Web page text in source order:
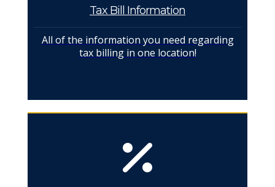
Tax Bill Information
All of the information you need regarding
tax billing in one location!